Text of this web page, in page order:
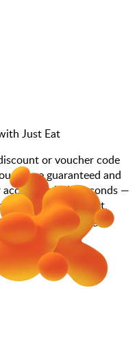
Just Eat
or voucher code
are guaranteed and
account within seconds —
search for Just Eat,
purchase your gift
your account.